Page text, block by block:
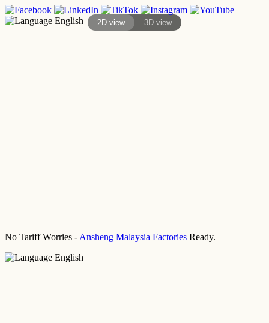
English
No Tariff Worries - Ansheng Malaysia Factories Ready.
English
2D view 3D view